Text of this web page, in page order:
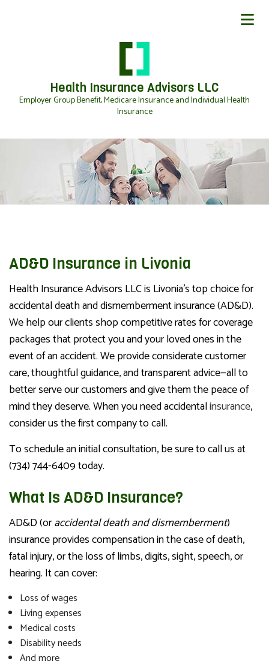
Health Insurance Advisors LLC
Employer Group Benefit, Medicare Insurance and Individual Health
Insurance
AD&D Insurance in Livonia
Health Insurance Advisors LLC is Livonia’s top choice for
accidental death and dismemberment insurance (AD&D).
We help our clients shop competitive rates for coverage
packages that protect you and your loved ones in the
event of an accident. We provide considerate customer
care, thoughtful guidance, and transparent advice—all to
better serve our customers and give them the peace of
mind they deserve. When you need accidentalinsurance,
consider us the first company to call.
To schedule an initial consultation, be sure to call us at
(734) 744-6409 today.
What Is AD&D Insurance?
AD&D (oraccidental death and dismemberment)
insurance provides compensation in the case of death,
fatal injury, or the loss of limbs, digits, sight, speech, or
hearing. It can cover:
Loss of wages
Living expenses
Medical costs
Disability needs
And more